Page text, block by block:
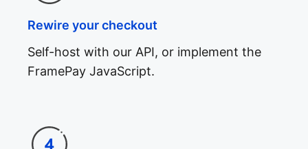
Rewire your checkout
Self-host with our API, or implement the
FramePay JavaScript.